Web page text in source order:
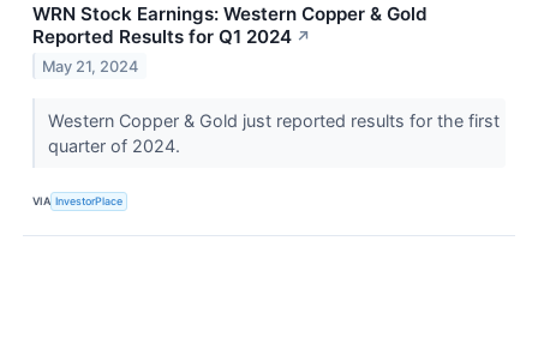
WRN Stock Earnings: Western Copper & Gold
Reported Results for Q1 2024 ↗
May 21, 2024
Western Copper & Gold just reported results for the first
quarter of 2024.
VIA InvestorPlace